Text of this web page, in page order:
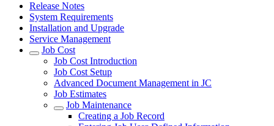
Release Notes
System Requirements
Installation and Upgrade
Service Management
Job Cost
Job Cost Introduction
Job Cost Setup
Advanced Document Management in JC
Job Estimates
Job Maintenance
Creating a Job Record